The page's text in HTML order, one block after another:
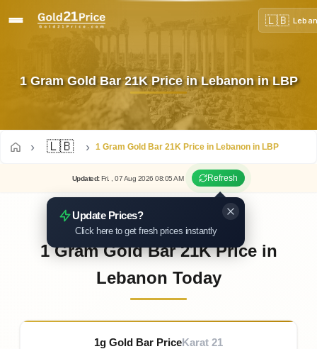
🇱🇧
1 Gram Gold Bar 21K Price in Lebanon in LBP
🇱🇧 1 Gram Gold Bar 21K Price in Lebanon in LBP
Updated: Fri. , 07Aug 202608:05AM Refresh
Update Prices?
Click here to get fresh prices instantly
1 Gram Gold Bar 21K Price in
Lebanon Today
1g Gold Bar PriceKarat 21